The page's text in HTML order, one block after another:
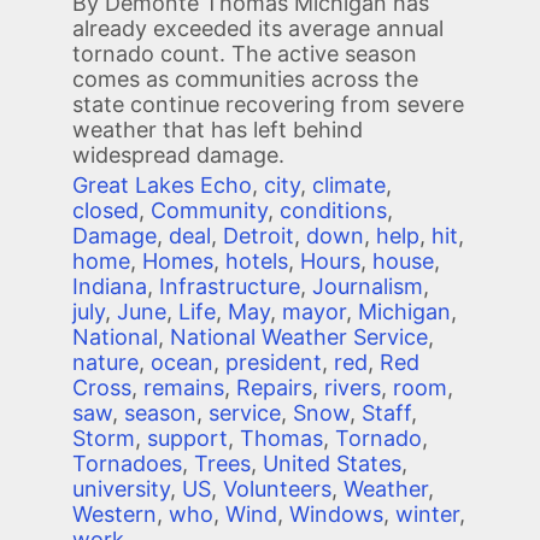
already exceeded its average annual
tornado count. The active season
comes as communities across the
state continue recovering from severe
weather that has left behind
widespread damage.
Great Lakes Echo, city, climate,
closed, Community, conditions,
Damage, deal, Detroit, down, help, hit,
home, Homes, hotels, Hours, house,
Indiana, Infrastructure, Journalism,
july, June, Life, May, mayor, Michigan,
National, National Weather Service,
nature, ocean, president, red, Red
Cross, remains, Repairs, rivers, room,
saw, season, service, Snow, Staff,
Storm, support, Thomas, Tornado,
Tornadoes, Trees, United States,
university, US, Volunteers, Weather,
Western, who, Wind, Windows, winter,